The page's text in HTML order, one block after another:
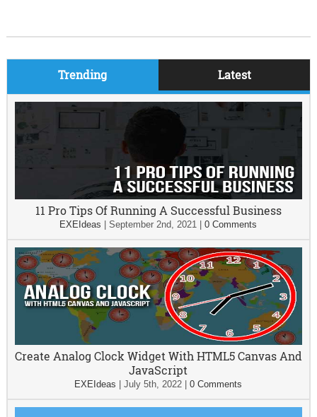
Trending Latest
11 Pro Tips Of Running A Successful Business
EXEIdeas |September 2nd, 2021 |0 Comments
Create Analog Clock Widget With HTML5 Canvas And
JavaScript
EXEIdeas |July 5th, 2022 |0 Comments